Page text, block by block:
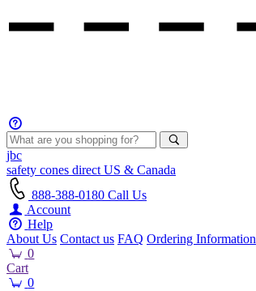
jbc
safety cones direct US & Canada
888-388-0180 Call Us
Account
Help
About Us Contact us FAQ Ordering Information
0
Cart
0